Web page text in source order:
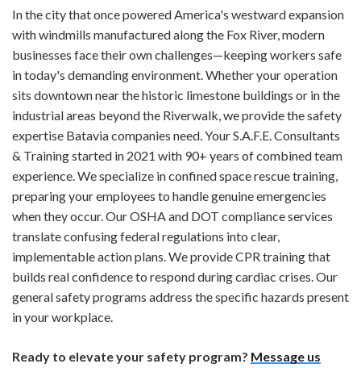
In the city that once powered America's westward expansion
with windmills manufactured along the Fox River, modern
businesses face their own challenges—keeping workers safe
in today's demanding environment. Whether your operation
sits downtown near the historic limestone buildings or in the
industrial areas beyond the Riverwalk, we provide the safety
expertise Batavia companies need. Your S.A.F.E. Consultants
& Training started in 2021 with 90+ years of combined team
experience. We specialize in confined space rescue training,
preparing your employees to handle genuine emergencies
when they occur. Our OSHA and DOT compliance services
translate confusing federal regulations into clear,
implementable action plans. We provide CPR training that
builds real confidence to respond during cardiac crises. Our
general safety programs address the specific hazards present
in your workplace.
Ready to elevate your safety program? Message us